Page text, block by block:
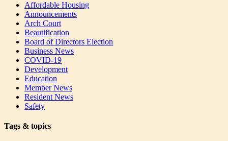
Affordable Housing
Announcements
Arch Court
Beautification
Board of Directors Election
Business News
COVID-19
Development
Education
Member News
Resident News
Safety
Tags & topics